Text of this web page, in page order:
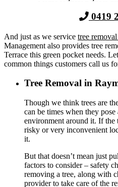
Tree Removal
Tree Removal
Tree Removal
Tree Removal
Tree Removal
Tree Removal
Tree Removal Hunter
Tree Removal
Tree Removal Kahibah
Tree Removal
Tree Removal Kotara
Tree Removal Lake
Tree Removal Lemon
Tree Removal Little
Tree Removal
Tree Removal
0419
And just as we service tree
Management also provides tree
Terrace this green pocket needs.
common things customers call us
Tree Removal in
Though we think trees are
can be times when they
environment around it. If the
risky or very inconvenient
it.
But that doesn’t mean just
factors to consider – safety
removing a tree, along with
provider to take care of the